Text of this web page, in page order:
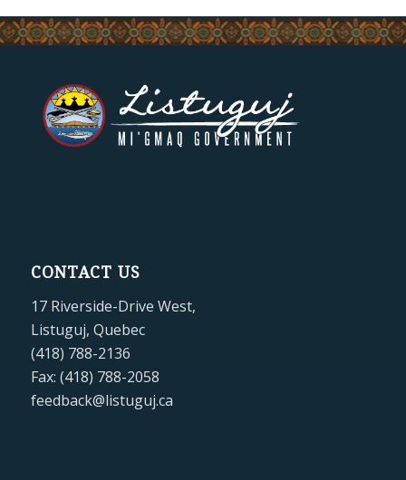
CONTACT US
17 Riverside-Drive West,
Listuguj, Quebec
(418) 788-2136
Fax: (418) 788-2058
feedback@listuguj.ca